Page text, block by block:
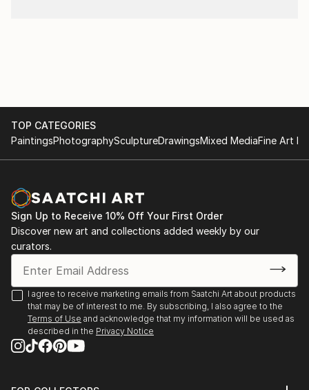
TOP CATEGORIES
PaintingsPhotographySculptureDrawingsMixed MediaFine Art
Sign Up to Receive 10% Off Your First Order
Discover new art and collections added weekly by our
curators.
I agree to receive marketing emails from Saatchi Art about products
that may be of interest to me. By subscribing, I also agree to the
Terms of Use and acknowledge that my information will be used as
described in the Privacy Notice